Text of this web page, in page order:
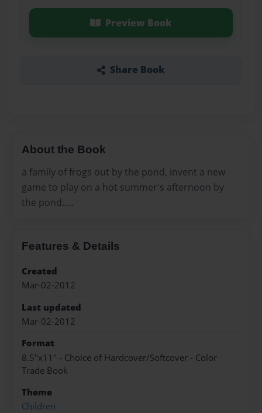
Preview Book
Share Book
About the Book
a family of frogs out by the pond, invent a new
game to play on a hot summer's afternoon by
the pond.....
Features & Details
Created
Mar-02-2012
Last updated
Mar-02-2012
Format
8.5"x11" - Choice of Hardcover/Softcover - Color
Trade Book
Theme
Children